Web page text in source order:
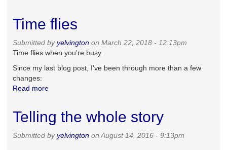
Facebook
right
Time flies
Submitted byyelvington on March 22, 2018 - 12:13pm
Time flies when you're busy.
Since my last blog post, I've been through more than a few
changes:
Read more
Telling the whole story
Submitted byyelvington on August 14, 2016 - 9:13pm